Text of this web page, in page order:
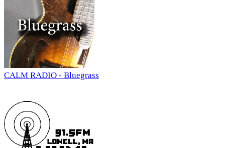
CALM RADIO - Bluegrass